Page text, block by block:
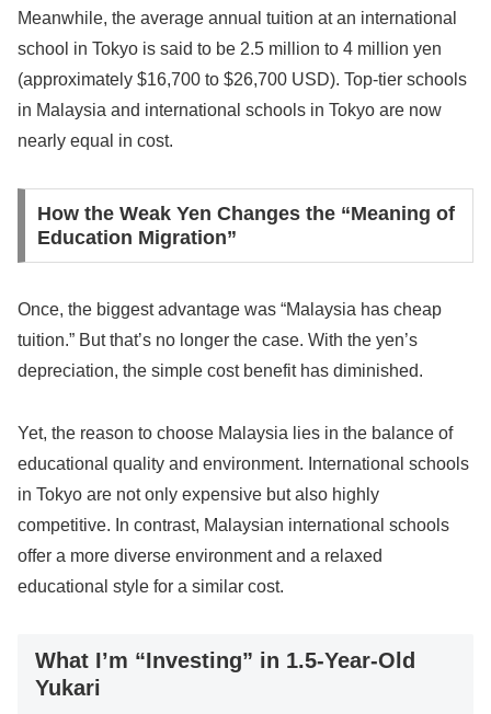
Meanwhile, the average annual tuition at an international
school in Tokyo is said to be 2.5 million to 4 million yen
(approximately $16,700 to $26,700 USD). Top-tier schools
in Malaysia and international schools in Tokyo are now
nearly equal in cost.
How the Weak Yen Changes the “Meaning of
Education Migration”
Once, the biggest advantage was “Malaysia has cheap
tuition.” But that’s no longer the case. With the yen’s
depreciation, the simple cost benefit has diminished.
Yet, the reason to choose Malaysia lies in the balance of
educational quality and environment. International schools
in Tokyo are not only expensive but also highly
competitive. In contrast, Malaysian international schools
offer a more diverse environment and a relaxed
educational style for a similar cost.
What I’m “Investing” in 1.5-Year-Old
Yukari